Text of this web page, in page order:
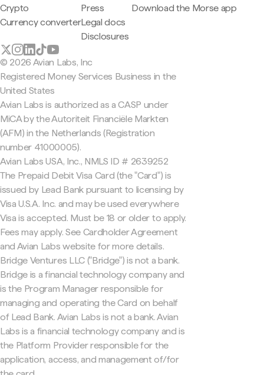
Crypto
Currency converter
Press
Legal docs
Disclosures
Download the Morse app
© 2026 Avian Labs, Inc
Registered Money Services Business in the
United States
Avian Labs is authorized as a CASP under
MiCA by the Autoriteit Financiële Markten
(AFM) in the Netherlands (Registration
number 41000005).
Avian Labs USA, Inc., NMLS ID # 2639252
The Prepaid Debit Visa Card (the "Card") is
issued by Lead Bank pursuant to licensing by
Visa U.S.A. Inc. and may be used everywhere
Visa is accepted. Must be 18 or older to apply.
Fees may apply. See Cardholder Agreement
and Avian Labs website for more details.
Bridge Ventures LLC ("Bridge") is not a bank.
Bridge is a financial technology company and
is the Program Manager responsible for
managing and operating the Card on behalf
of Lead Bank. Avian Labs is not a bank. Avian
Labs is a financial technology company and is
the Platform Provider responsible for the
application, access, and management of/for